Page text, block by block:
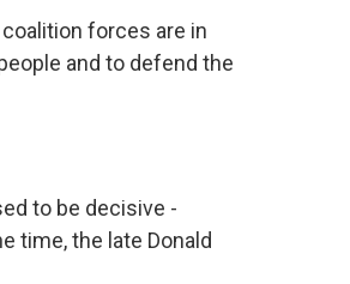
coalition forces are in
and to defend the
to be decisive -
time, the late Donald